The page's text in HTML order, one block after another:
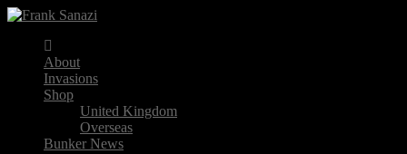
About
Invasions
Shop
United Kingdom
Overseas
Bunker News